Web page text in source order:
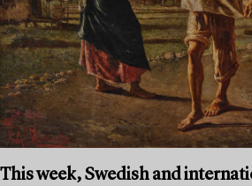
This week, Swedish and